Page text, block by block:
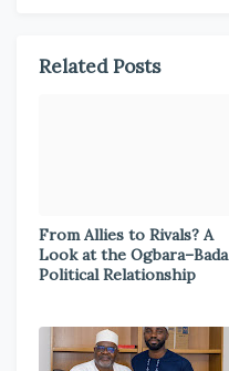
Related Posts
From Allies to Rivals? A
Look at the Ogbara–Bada
Political Relationship